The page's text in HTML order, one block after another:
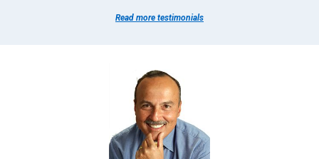
Read more testimonials